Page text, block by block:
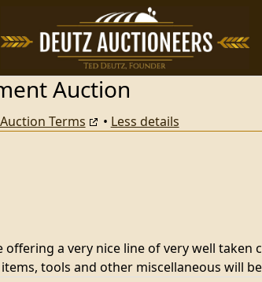
Auction
Auction Terms • Less details
a very nice line of very well
tools and other miscellaneous will